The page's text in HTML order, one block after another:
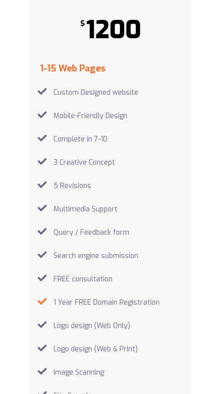
$ 1200
1-15 Web Pages
Custom Designed website
Mobile-Friendly Design
Complete in 7-10
3 Creative Concept
5 Revisions
Multimedia Support
Query / Feedback form
Search engine submission
FREE consultation
1 Year FREE Domain Registration
Logo design (Web Only)
Logo design (Web & Print)
Image Scanning